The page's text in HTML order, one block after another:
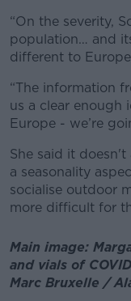
“On the severity,
population… and
different to
“The information
us a clear enough
Europe - we’re
She said it doesn't
a seasonality
socialise outdoor
more difficult for
Main image:
and vials of
Marc Bruxelle /